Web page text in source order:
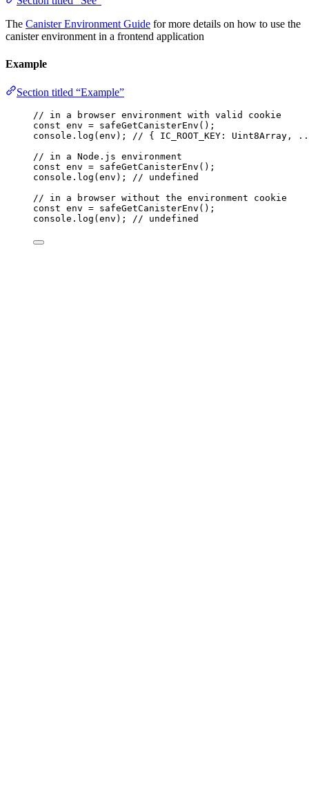
The Canister Environment Guide for more details on how to use the
canister environment in a frontend application
Example
Section titled “Example”
// in a browser environment with valid cookie
const env = safeGetCanisterEnv ();
console . log (env);
// { IC_ROOT_KEY: Uint8Array,
// in a Node.js environment
const env = safeGetCanisterEnv ();
console . log (env);
// undefined
// in a browser without the environment cookie
const env = safeGetCanisterEnv ();
console . log (env); // undefined